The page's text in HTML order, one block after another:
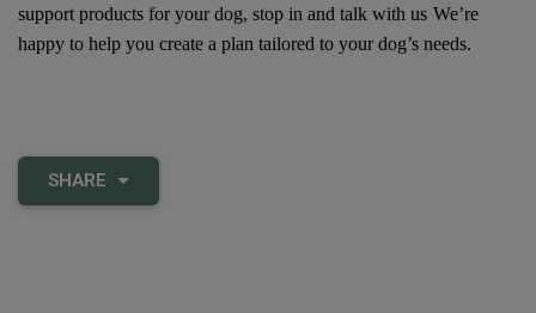
support products for your dog, stop in and talk with us We’re
happy to help you create a plan tailored to your dog’s needs.
SHARE